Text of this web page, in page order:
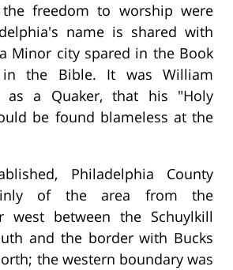
freedom to worship were
name is shared with
Minor city spared in the Book
in the Bible. It was William
as a Quaker, that his "Holy
be found blameless at the
Philadelphia County
of the area from the
west between the Schuylkill
and the border with Bucks
the western boundary was